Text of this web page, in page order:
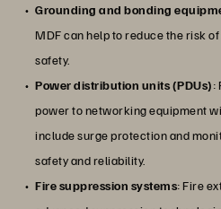
Grounding and bonding
MDF can help to reduce the risk
safety.
Power distribution units (PDUs):
power to networking equipment
include surge protection and
safety and reliability.
Fire suppression systems: Fire